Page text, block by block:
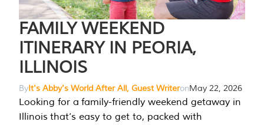
FAMILY WEEKEND
ITINERARY IN PEORIA,
ILLINOIS
ByIt's Abby's World After All, Guest WriteronMay 22, 2026
Looking for a family-friendly weekend getaway in
Illinois that’s easy to get to, packed with